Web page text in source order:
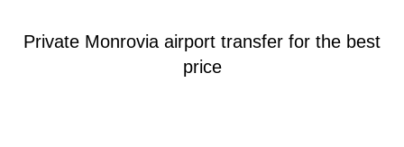
Private Monrovia airport transfer for the best
price